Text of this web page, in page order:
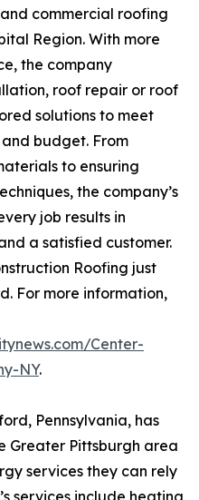
commercial roofing
Region. With more
the company
roof repair or roof
solutions to meet
and budget. From
to ensuring
the company’s
job results in
a satisfied customer.
Roofing just
For more information,
Center-
NY.
Pennsylvania, has
Greater Pittsburgh area
services they can rely